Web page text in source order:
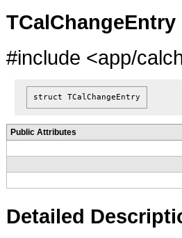
#include <app/
struct TCalChangeEntry
Public Attributes
Detailed